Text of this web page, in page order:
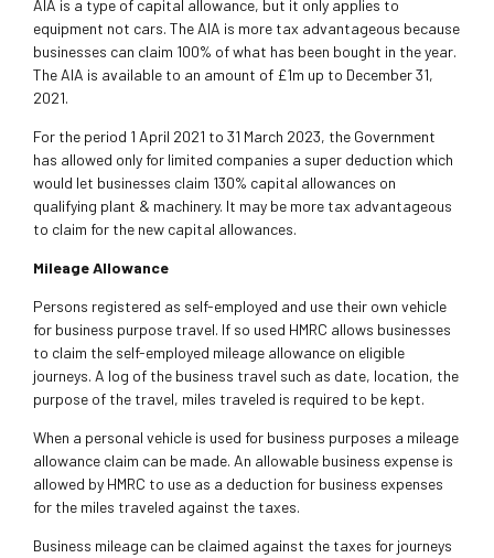
AIA is a type of capital allowance, but it only applies to
equipment not cars. The AIA is more tax advantageous because
businesses can claim 100% of what has been bought in the year.
The AIA is available to an amount of £1m up to December 31,
2021.
For the period 1 April 2021 to 31 March 2023, the Government
has allowed only for limited companies a super deduction which
would let businesses claim 130% capital allowances on
qualifying plant & machinery. It may be more tax advantageous
to claim for the new capital allowances.
Mileage Allowance
Persons registered as self-employed and use their own vehicle
for business purpose travel. If so used HMRC allows businesses
to claim the self-employed mileage allowance on eligible
journeys. A log of the business travel such as date, location, the
purpose of the travel, miles traveled is required to be kept.
When a personal vehicle is used for business purposes a mileage
allowance claim can be made. An allowable business expense is
allowed by HMRC to use as a deduction for business expenses
for the miles traveled against the taxes.
Business mileage can be claimed against the taxes for journeys